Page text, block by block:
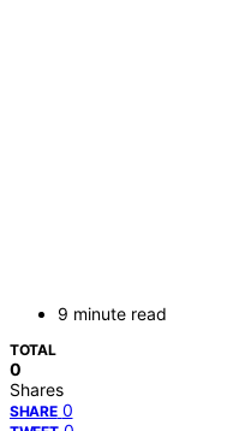
9 minute read
TOTAL
0
Shares
SHARE 0